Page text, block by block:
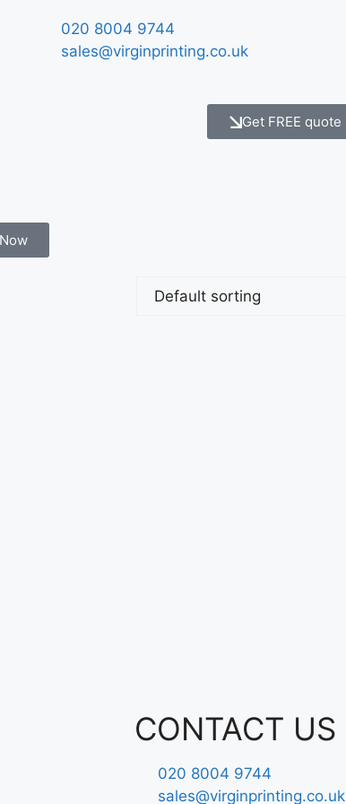
020 8004 9744
sales@virginprinting.co.uk
Get FREE quote
CONTACT US
020 8004 9744
sales@virginprinting.co.uk